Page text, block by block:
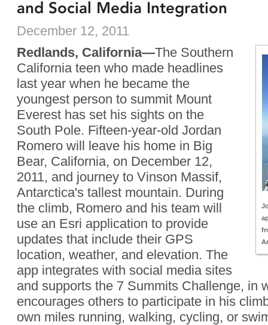
and Social Media Integration
December 12, 2011
Redlands, California—The Southern
California teen who made headlines
last year when he became the
youngest person to summit Mount
Everest has set his sights on the
South Pole. Fifteen-year-old Jordan
Romero will leave his home in Big
Bear, California, on December 12,
2011, and journey to Vinson Massif,
Antarctica's tallest mountain. During
the climb, Romero and his team will
use an Esri application to provide
updates that include their GPS
location, weather, and elevation. The
app integrates with social media sites
and supports the 7 Summits Challenge, in
encourages others to participate in his
own miles running, walking, cycling, or